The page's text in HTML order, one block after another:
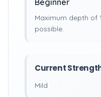
Beginner
Maximum depth of
possible.
Current
Mild